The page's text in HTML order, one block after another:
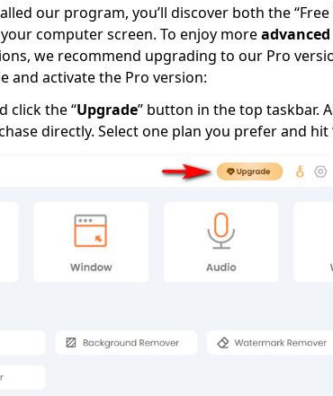
our program, you’ll discover both the “Free
computer screen. To enjoy more
we recommend upgrading to our Pro
and activate the Pro version:
click the “Upgrade” button in the top taskbar.
directly. Select one plan you prefer and hit